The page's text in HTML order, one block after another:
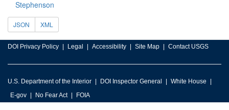
Stephenson
JSON XML
DOI Privacy Policy Legal Accessibility Site Map Contact USGS
U.S. Department of the Interior DOI Inspector General
White House
E-gov
No Fear Act FOIA